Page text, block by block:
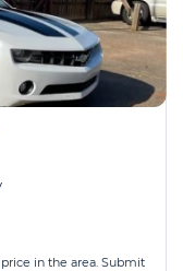
in the area. Submit